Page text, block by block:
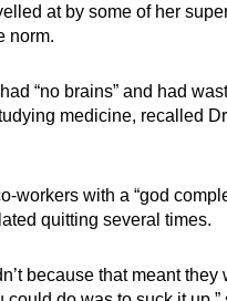
at by some of her
norm.
“no brains” and had
medicine, recalled
workers with a “god
quitting several times.
because that meant they